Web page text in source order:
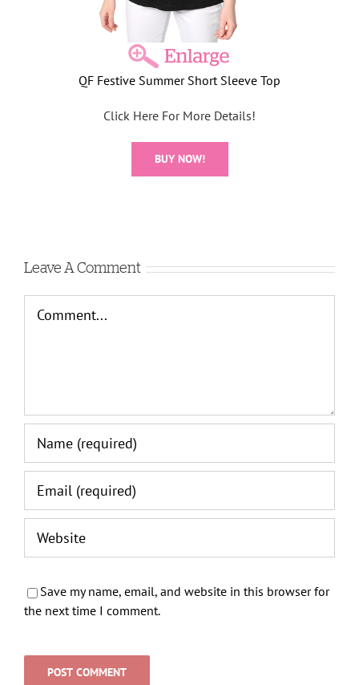
QF Festive Summer Short Sleeve Top
Click Here For More Details!
BUY NOW!
Leave A Comment
Save my name, email, and website in this browser for
the next time I comment.